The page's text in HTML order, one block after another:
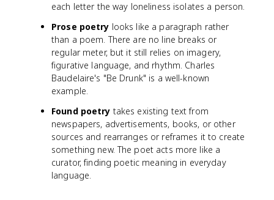
each letter the way loneliness isolates a person.
Prose poetry looks like a paragraph rather
than a poem. There are no line breaks or
regular meter, but it still relies on imagery,
figurative language, and rhythm. Charles
Baudelaire's "Be Drunk" is a well-known
example.
Found poetry takes existing text from
newspapers, advertisements, books, or other
sources and rearranges or reframes it to create
something new. The poet acts more like a
curator, finding poetic meaning in everyday
language.